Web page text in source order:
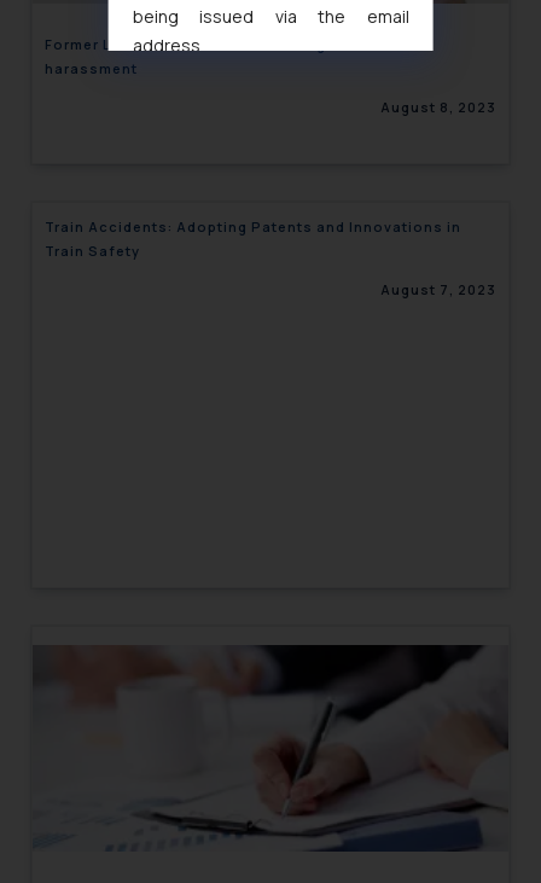
Former Lizzo’s dancers accuse singer of sexual
harassment
August 8, 2023
Train Accidents: Adopting Patents and Innovations in
Train Safety
August 7, 2023
being issued via the email
address
muhtandya944@gmail.com
and to not engage with such
fraudsters. Please note that we
whatsoever for any loss that the
Email ID:
sonu.rathore@ssrana.in
Disclaimer and
Confirmation
The Rules of the Bar Council of